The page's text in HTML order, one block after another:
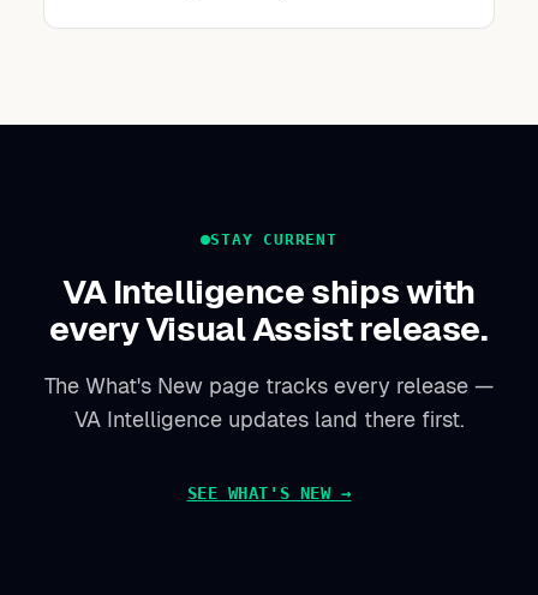
STAY CURRENT
VA Intelligence ships with
every Visual Assist release.
The What's New page tracks every release —
VA Intelligence updates land there first.
SEE WHAT'S NEW →